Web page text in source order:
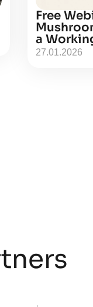
Free
a
27.01.2026